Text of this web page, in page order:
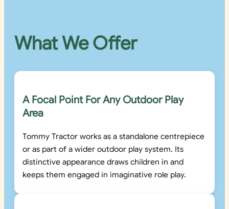
What We Offer
A Focal Point For Any Outdoor Play
Area
Tommy Tractor works as a standalone centrepiece
or as part of a wider outdoor play system. Its
distinctive appearance draws children in and
keeps them engaged in imaginative role play.